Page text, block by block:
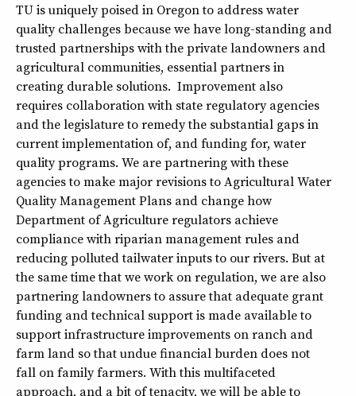
TU is uniquely poised in Oregon to address water
quality challenges because we have long-standing and
trusted partnerships with the private landowners and
agricultural communities, essential partners in
creating durable solutions. Improvement also
requires collaboration with state regulatory agencies
and the legislature to remedy the substantial gaps in
current implementation of, and funding for, water
quality programs. We are partnering with these
agencies to make major revisions to Agricultural Water
Quality Management Plans and change how
Department of Agriculture regulators achieve
compliance with riparian management rules and
reducing polluted tailwater inputs to our rivers. But at
the same time that we work on regulation, we are also
partnering landowners to assure that adequate grant
funding and technical support is made available to
support infrastructure improvements on ranch and
farm land so that undue financial burden does not
fall on family farmers. With this multifaceted
approach, and a bit of tenacity, we will be able to